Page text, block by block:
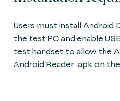
Users must install Android
the test PC and enable
test handset to allow the
Android Reader .apk on